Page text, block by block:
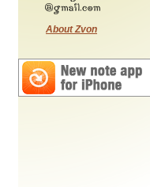
About Zvon